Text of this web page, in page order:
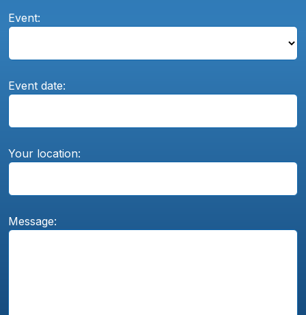
Event:
Event date:
Your location:
Message: